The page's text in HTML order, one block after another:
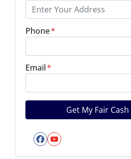
Phone*
Email*
Facebook
YouTube